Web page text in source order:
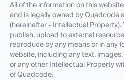
All of the information on this
and is legally owned by Quadcode
(hereinafter - Intellectual Property).
publish, upload to external
reproduce by any means or in any
website, including any text,
or any other Intellectual Property
of Quadcode.